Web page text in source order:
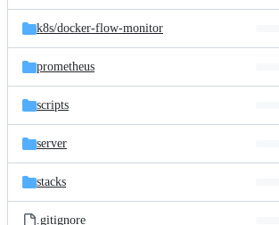
k8s/docker-flow-monitor
prometheus
scripts
server
stacks
.gitignore